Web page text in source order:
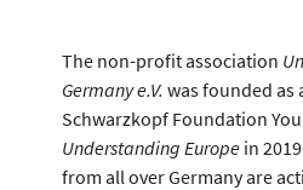
The non-profit association
Germany e.V. was founded as
Schwarzkopf Foundation
Understanding Europe in
from all over Germany are